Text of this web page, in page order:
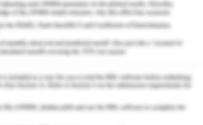
Learning Techniques
Languages
in learning their initial tongues
to argue that they do not function
or practice while being only
in terms of personal